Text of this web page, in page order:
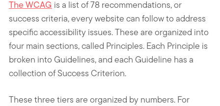
The WCAG is a list of 78 recommendations, or
success criteria, every website can follow to address
specific accessibility issues. These are organized into
four main sections, called Principles. Each Principle is
broken into Guidelines, and each Guideline has a
collection of Success Criterion.
These three tiers are organized by numbers. For